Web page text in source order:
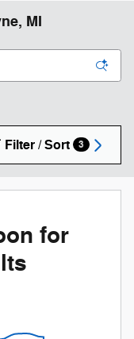
MI
Filter / Sort 3
for